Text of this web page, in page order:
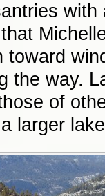
toward
the way.
of
larger